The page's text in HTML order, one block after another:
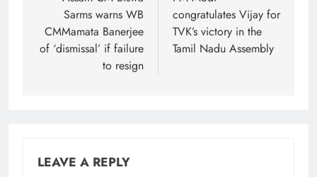
Sarms warns WB
CMMamata Banerjee
of ‘dismissal’ if failure
to resign
congratulates Vijay for
TVK’s victory in the
Tamil Nadu Assembly
LEAVE A REPLY